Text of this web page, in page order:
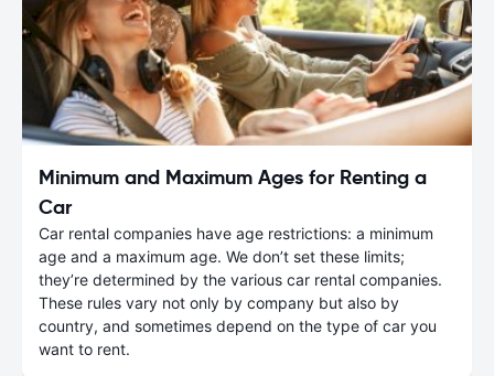
Minimum and Maximum Ages for Renting a
Car
Car rental companies have age restrictions: a minimum
age and a maximum age. We don’t set these limits;
they’re determined by the various car rental companies.
These rules vary not only by company but also by
country, and sometimes depend on the type of car you
want to rent.